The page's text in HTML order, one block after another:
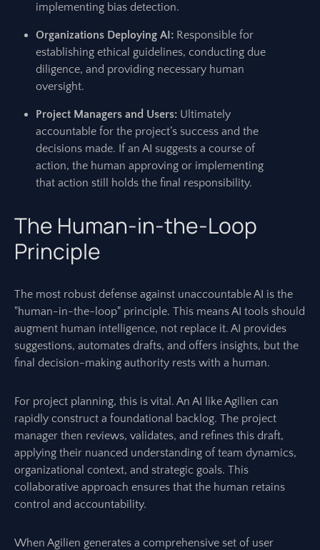
implementing bias detection.
Organizations Deploying AI: Responsible for
establishing ethical guidelines, conducting due
diligence, and providing necessary human
oversight.
Project Managers and Users: Ultimately
accountable for the project’s success and the
decisions made. If an AI suggests a course of
action, the human approving or implementing
that action still holds the final responsibility.
The Human-in-the-Loop
Principle
The most robust defense against unaccountable AI is the
"human-in-the-loop" principle. This means AI tools should
augment human intelligence, not replace it. AI provides
suggestions, automates drafts, and offers insights, but the
final decision-making authority rests with a human.
For project planning, this is vital. An AI like Agilien can
rapidly construct a foundational backlog. The project
manager then reviews, validates, and refines this draft,
applying their nuanced understanding of team dynamics,
organizational context, and strategic goals. This
collaborative approach ensures that the human retains
control and accountability.
When Agilien generates a comprehensive set of user